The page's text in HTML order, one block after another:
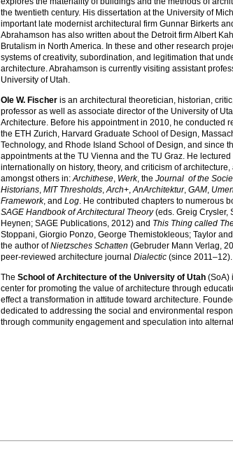
the twentieth century. His dissertation at the University of
important late modernist architectural firm Gunnar Birkerts
Abrahamson has also written about the Detroit firm Albert
Brutalism in North America. In these and other research
systems of creativity, subordination, and legitimation that
architecture. Abrahamson is currently visiting assistant
University of Utah.
Ole W. Fischer is an architectural theoretician, historian,
professor as well as associate director of the University of
Architecture. Before his appointment in 2010, he conducted
the ETH Zurich, Harvard Graduate School of Design,
Technology, and Rhode Island School of Design, and since
appointments at the TU Vienna and the TU Graz. He
internationally on history, theory, and criticism of architecture,
amongst others in:Archithese, Werk, the Journal of the
Historians, MIT Thresholds,Arch+,AnArchitektur, GAM,
Framework, and Log. He contributed chapters to numerous
SAGE Handbook of Architectural Theory(eds. Greig Crysler,
Heynen; SAGE Publications, 2012) and This Thing called
Stoppani, Giorgio Ponzo, George Themistokleous; Taylor
the author ofNietzsches Schatten (Gebruder Mann Verlag,
peer-reviewed architecture journal Dialectic (since 2011–12).
The School of Architecture of the University of Utah (SoA)
center for promoting the value of architecture through
effect a transformation in attitude toward architecture.
dedicated to addressing the social and environmental
through community engagement and speculation into